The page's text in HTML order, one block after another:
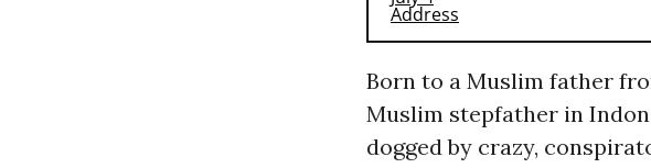
Born to a Muslim father
Muslim stepfather in
dogged by crazy,